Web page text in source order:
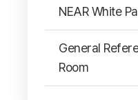
NEAR White
General
Room